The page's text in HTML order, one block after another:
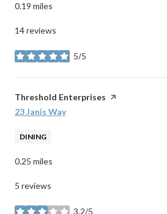
0.19 miles
14 reviews
5/5
stars
Visit the
Threshold Enterprises page on Yelp
Search
23 Janis Wayon Google Maps
DINING
0.25 miles
5 reviews
3.2/5